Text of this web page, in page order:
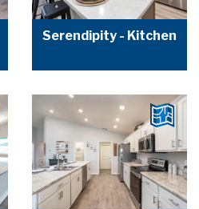
Serendipity - Kitchen